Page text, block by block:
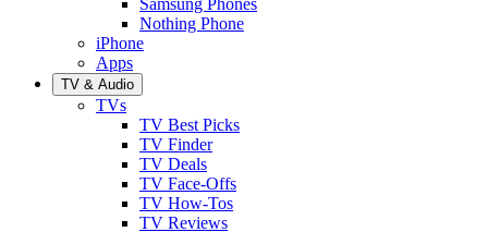
Nothing Phone
iPhone
Apps
TV & Audio
TVs
TV Best Picks
TV Finder
TV Deals
TV Face-Offs
TV How-Tos
TV Reviews